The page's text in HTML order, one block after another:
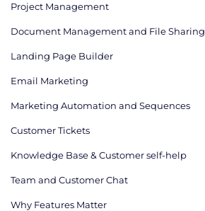
Project Management
Document Management and File Sharing
Landing Page Builder
Email Marketing
Marketing Automation and Sequences
Customer Tickets
Knowledge Base & Customer self-help
Team and Customer Chat
Why Features Matter